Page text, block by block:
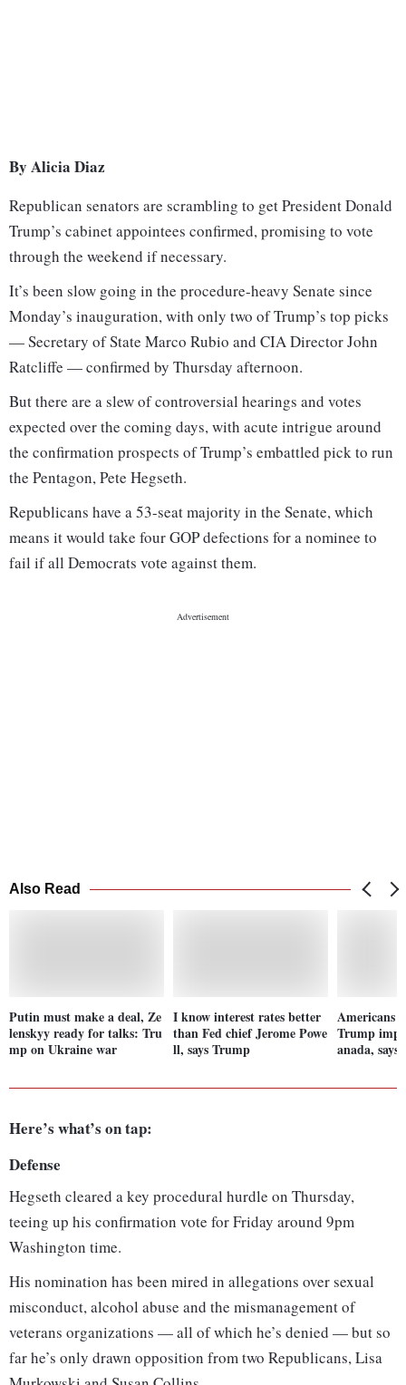
By Alicia Diaz
Republican senators are scrambling to get President Donald
Trump’s cabinet appointees confirmed, promising to vote
through the weekend if necessary.
It’s been slow going in the procedure-heavy Senate since
Monday’s inauguration, with only two of Trump’s top picks
— Secretary of State Marco Rubio and CIA Director John
Ratcliffe — confirmed by Thursday afternoon.
But there are a slew of controversial hearings and votes
expected over the coming days, with acute intrigue around
the confirmation prospects of Trump’s embattled pick to run
the Pentagon, Pete Hegseth.
Republicans have a 53-seat majority in the Senate, which
means it would take four GOP defections for a nominee to
fail if all Democrats vote against them.
Also Read
Putin must make a deal, Ze
lenskyy ready for talks: Tru
mp on Ukraine war
I know interest rates better
than Fed chief Jerome Powe
ll, says Trump
Americans
Trump
anada, says
Here’s what’s on tap:
Defense
Hegseth cleared a key procedural hurdle on Thursday,
teeing up his confirmation vote for Friday around 9pm
Washington time.
His nomination has been mired in allegations over sexual
misconduct, alcohol abuse and the mismanagement of
veterans organizations — all of which he’s denied — but so
far he’s only drawn opposition from two Republicans, Lisa